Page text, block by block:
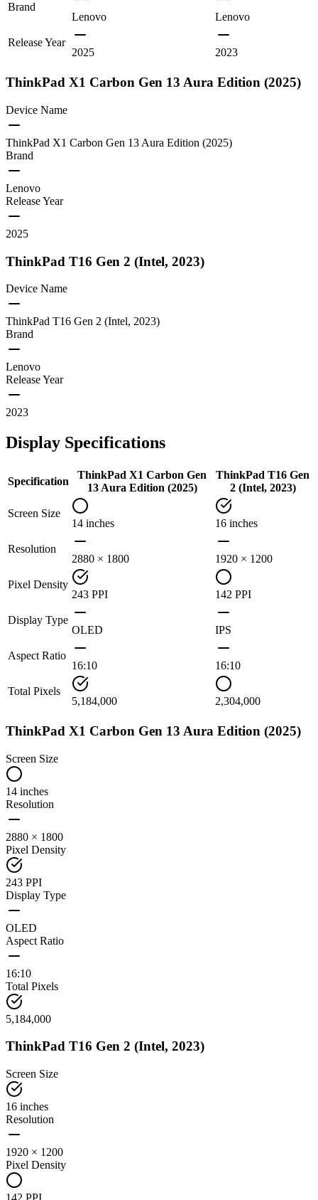
Brand
Lenovo
Lenovo
Release Year
2025
2023
ThinkPad X1 Carbon Gen 13 Aura Edition (2025)
Device Name
ThinkPad X1 Carbon Gen 13 Aura Edition (2025)
Brand
Lenovo
Release Year
2025
ThinkPad T16 Gen 2 (Intel, 2023)
Device Name
ThinkPad T16 Gen 2 (Intel, 2023)
Brand
Lenovo
Release Year
2023
Display Specifications
Specification
ThinkPad X1 Carbon Gen
13 Aura Edition (2025)
ThinkPad T16 Gen
2 (Intel, 2023)
Screen Size
14 inches
16 inches
Resolution
2880 × 1800
1920 × 1200
Pixel Density
243 PPI
142 PPI
Display Type
OLED
IPS
Aspect Ratio
16:10
16:10
Total Pixels
5,184,000
2,304,000
ThinkPad X1 Carbon Gen 13 Aura Edition (2025)
Screen Size
14 inches
Resolution
2880 × 1800
Pixel Density
243 PPI
Display Type
OLED
Aspect Ratio
16:10
Total Pixels
5,184,000
ThinkPad T16 Gen 2 (Intel, 2023)
Screen Size
16 inches
Resolution
1920 × 1200
Pixel Density
142 PPI